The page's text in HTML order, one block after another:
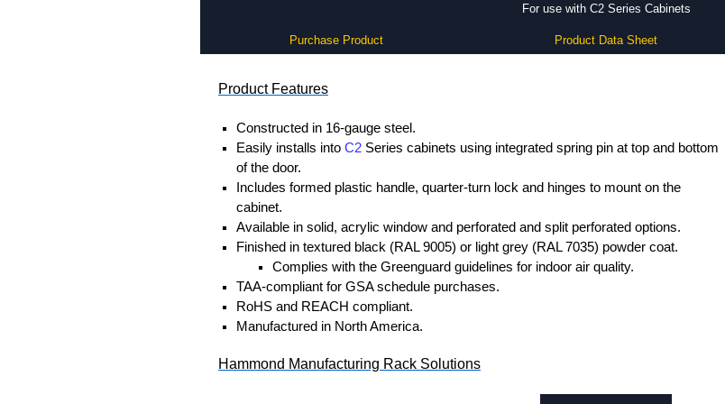
For use with C2 Series Cabinets
Purchase Product Product Data Sheet
Product Features
Constructed in 16-gauge steel.
Easily installs into C2 Series cabinets using integrated spring pin at top and bottom
of the door.
Includes formed plastic handle, quarter-turn lock and hinges to mount on the
cabinet.
Available in solid, acrylic window and perforated and split perforated options.
Finished in textured black (RAL 9005) or light grey (RAL 7035) powder coat.
Complies with the Greenguard guidelines for indoor air quality.
TAA-compliant for GSA schedule purchases.
RoHS and REACH compliant.
Manufactured in North America.
Hammond Manufacturing Rack Solutions
KGA Enclosures Ltd are fully authorised distributors of the CDF Series from Hammond